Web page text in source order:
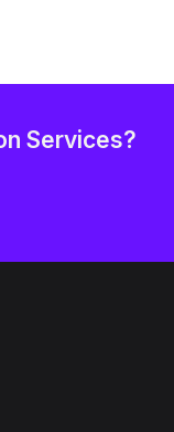
Services?